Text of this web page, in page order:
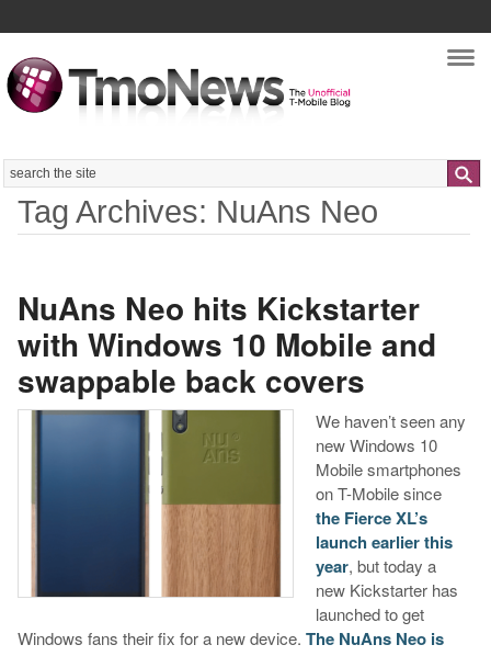
Search
Tag Archives: NuAns Neo
NuAns Neo hits Kickstarter
with Windows 10 Mobile and
swappable back covers
We haven’t seen any
new Windows 10
Mobile smartphones
on T-Mobile since
the Fierce XL’s
launch earlier this
year, but today a
new Kickstarter has
launched to get
Windows fans their fix for a new device. The NuAns Neo is